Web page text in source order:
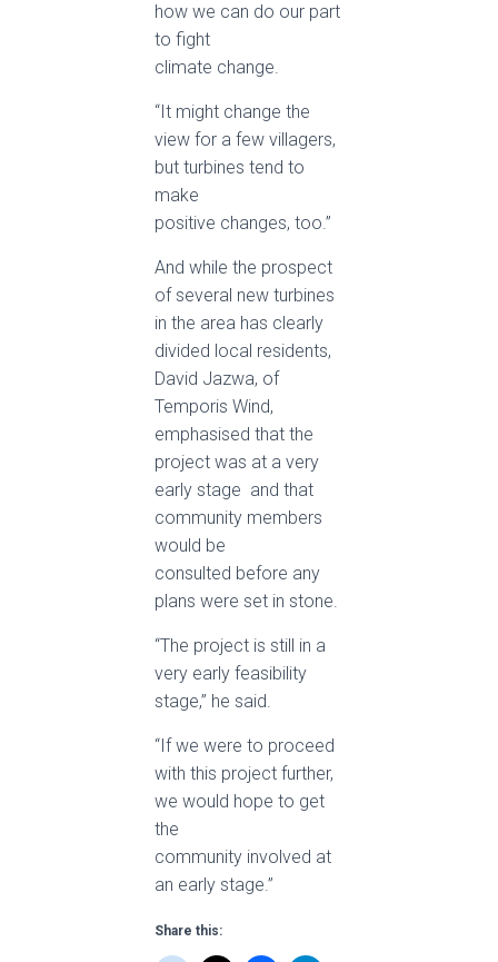
how we can do our part
to fight
climate change.
“It might change the
view for a few villagers,
but turbines tend to
make
positive changes, too.”
And while the prospect
of several new turbines
in the area has clearly
divided local residents,
David Jazwa, of
Temporis Wind,
emphasised that the
project was at a very
early stage ­ and that
community members
would be
consulted before any
plans were set in stone.
“The project is still in a
very early feasibility
stage,” he said.
“If we were to proceed
with this project further,
we would hope to get
the
community involved at
an early stage.”
Share this: